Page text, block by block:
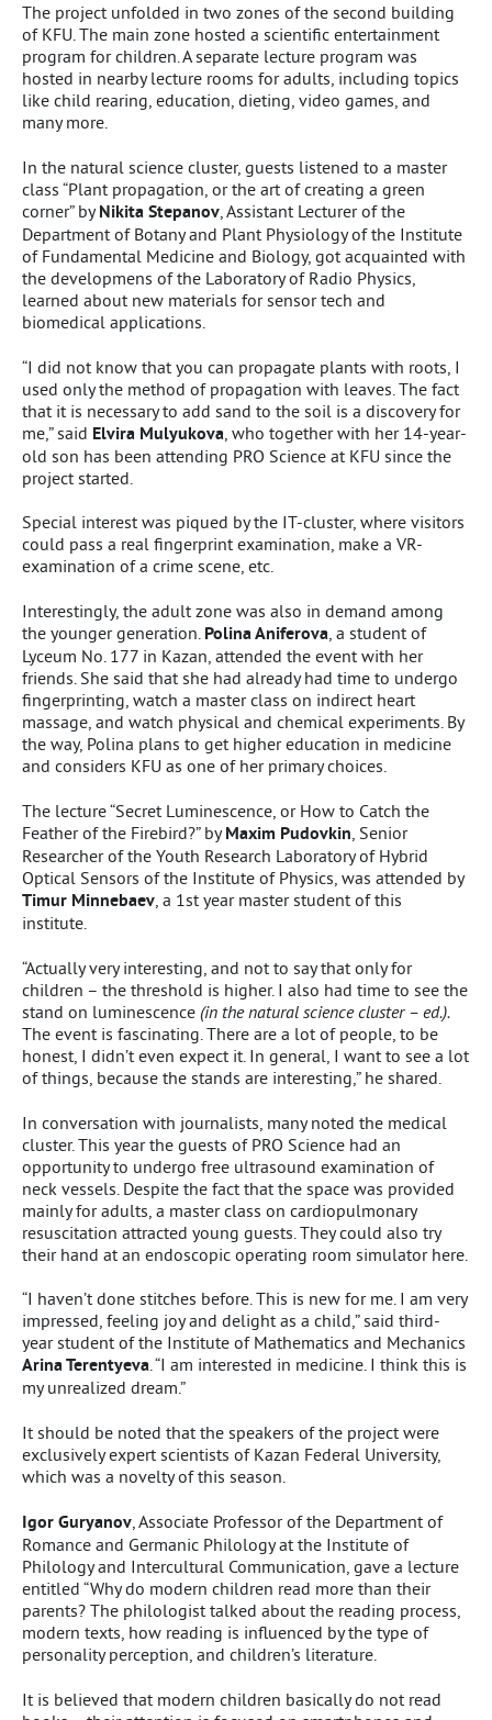
The project unfolded in two zones of the second building
of KFU. The main zone hosted a scientific entertainment
program for children. A separate lecture program was
hosted in nearby lecture rooms for adults, including topics
like child rearing, education, dieting, video games, and
many more.
In the natural science cluster, guests listened to a master
class “Plant propagation, or the art of creating a green
corner” byNikita Stepanov , Assistant Lecturer of the
Department of Botany and Plant Physiology of the Institute
of Fundamental Medicine and Biology, got acquainted with
the developmens of the Laboratory of Radio Physics,
learned about new materials for sensor tech and
biomedical applications.
“I did not know that you can propagate plants with roots, I
used only the method of propagation with leaves. The fact
that it is necessary to add sand to the soil is a discovery for
me,” said Elvira Mulyukova , who together with her 14-year-
old son has been attending PRO Science at KFU since the
project started.
Special interest was piqued by the IT-cluster, where visitors
could pass a real fingerprint examination, make a VR-
examination of a crime scene, etc.
Interestingly, the adult zone was also in demand among
the younger generation. Polina Aniferova, a student of
Lyceum No. 177 in Kazan, attended the event with her
friends. She said that she had already had time to undergo
fingerprinting, watch a master class on indirect heart
massage, and watch physical and chemical experiments. By
the way, Polina plans to get higher education in medicine
and considers KFU as one of her primary choices.
The lecture “Secret Luminescence, or How to Catch the
Feather of the Firebird?” byMaxim Pudovkin, Senior
Researcher of the Youth Research Laboratory of Hybrid
Optical Sensors of the Institute of Physics, was attended by
Timur Minnebaev, a 1st year master student of this
institute.
“Actually very interesting, and not to say that only for
children – the threshold is higher. I also had time to see the
stand on luminescence (in the natural science cluster – ed.).
The event is fascinating. There are a lot of people, to be
honest, I didn’t even expect it. In general, I want to see a lot
of things, because the stands are interesting,” he shared.
In conversation with journalists, many noted the medical
cluster. This year the guests of PRO Science had an
opportunity to undergo free ultrasound examination of
neck vessels. Despite the fact that the space was provided
mainly for adults, a master class on cardiopulmonary
resuscitation attracted young guests. They could also try
their hand at an endoscopic operating room simulator here.
“I haven’t done stitches before. This is new for me. I am very
impressed, feeling joy and delight as a child,” said third-
year student of the Institute of Mathematics and Mechanics
Arina Terentyeva. “I am interested in medicine. I think this is
my unrealized dream.”
It should be noted that the speakers of the project were
exclusively expert scientists of Kazan Federal University,
which was a novelty of this season.
Igor Guryanov, Associate Professor of the Department of
Romance and Germanic Philology at the Institute of
Philology and Intercultural Communication, gave a lecture
entitled “Why do modern children read more than their
parents? The philologist talked about the reading process,
modern texts, how reading is influenced by the type of
personality perception, and children’s literature.
It is believed that modern children basically do not read